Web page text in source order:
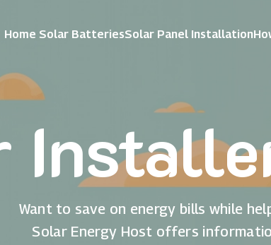
Home Solar BatteriesSolar Panel Installation
Want to save on energy bills while
Solar Energy Host offers